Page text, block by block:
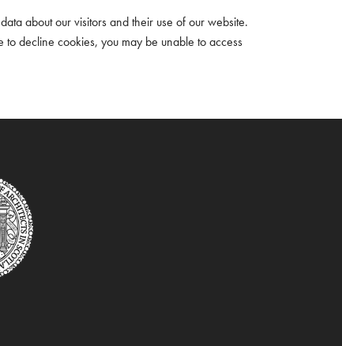
about our visitors and their use of our website.
decline cookies, you may be unable to access